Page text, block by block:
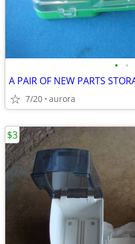
• •
A PAIR OF NEW PARTS
7/20 aurora
$3